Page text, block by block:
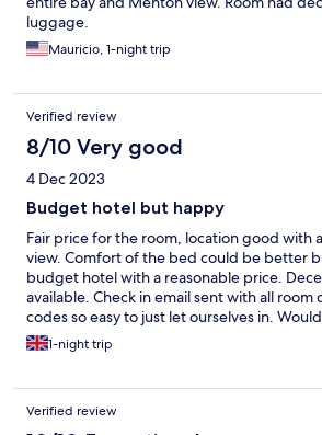
luggage.
Mauricio, 1-night trip
Verified review
8/10 Very good
4 Dec 2023
Budget hotel but happy
Fair price for the room, location good with
view. Comfort of the bed could be better
budget hotel with a reasonable price.
available. Check in email sent with all room
codes so easy to just let ourselves in.
1-night trip
Verified review